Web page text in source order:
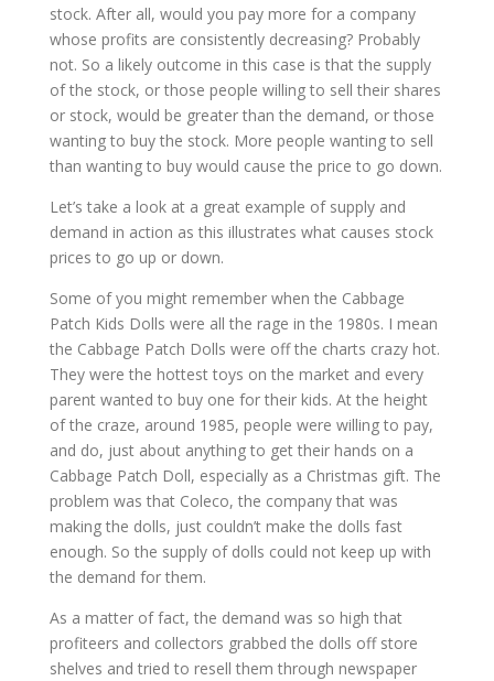
stock. After all, would you pay more for a company
whose profits are consistently decreasing? Probably
not. So a likely outcome in this case is that the supply
of the stock, or those people willing to sell their shares
or stock, would be greater than the demand, or those
wanting to buy the stock. More people wanting to sell
than wanting to buy would cause the price to go down.
Let’s take a look at a great example of supply and
demand in action as this illustrates what causes stock
prices to go up or down.
Some of you might remember when the Cabbage
Patch Kids Dolls were all the rage in the 1980s. I mean
the Cabbage Patch Dolls were off the charts crazy hot.
They were the hottest toys on the market and every
parent wanted to buy one for their kids. At the height
of the craze, around 1985, people were willing to pay,
and do, just about anything to get their hands on a
Cabbage Patch Doll, especially as a Christmas gift. The
problem was that Coleco, the company that was
making the dolls, just couldn’t make the dolls fast
enough. So the supply of dolls could not keep up with
the demand for them.
As a matter of fact, the demand was so high that
profiteers and collectors grabbed the dolls off store
shelves and tried to resell them through newspaper